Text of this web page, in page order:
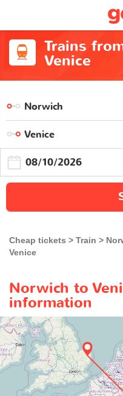
Trains
Venice
Cheap tickets Train
Venice
Norwich to
information